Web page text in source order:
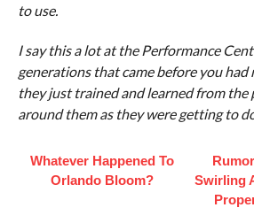
to use.
I say this a lot at the Performance
generations that came before you had
they just trained and learned from the
around them as they were getting to
Whatever Happened To
Orlando Bloom?
Swirling